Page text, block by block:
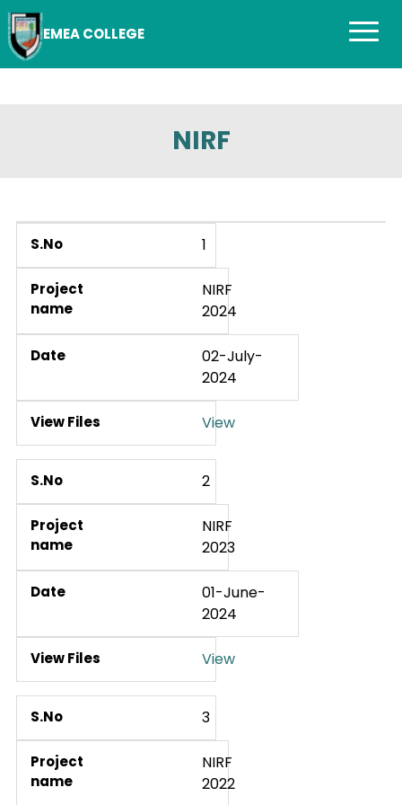
EMEA COLLEGE
NIRF
1
NIRF
2024
02-July-
2024
View
2
NIRF
2023
01-June-
2024
View
3
NIRF
2022